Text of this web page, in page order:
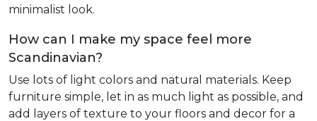
minimalist look.
How can I make my space feel more
Scandinavian?
Use lots of light colors and natural materials. Keep
furniture simple, let in as much light as possible, and
add layers of texture to your floors and decor for a